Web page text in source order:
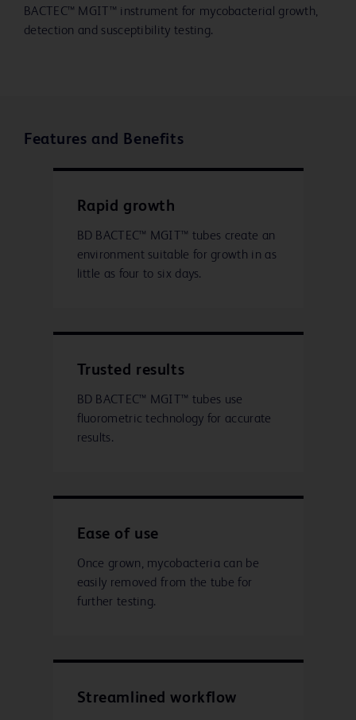
BACTEC™ MGIT™ instrument for mycobacterial growth,
detection and susceptibility testing.
Features and Benefits
Rapid growth
BD BACTEC™ MGIT™ tubes create an
environment suitable for growth in as
little as four to six days.
Trusted results
BD BACTEC™ MGIT™ tubes use
fluorometric technology for accurate
results.
Ease of use
Once grown, mycobacteria can be
easily removed from the tube for
further testing.
Streamlined workflow